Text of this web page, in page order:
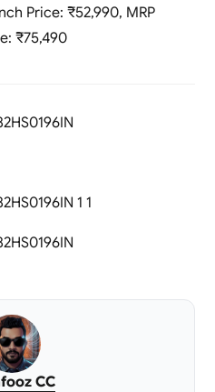
Price: ₹52,990, MRP
₹75,490
CC